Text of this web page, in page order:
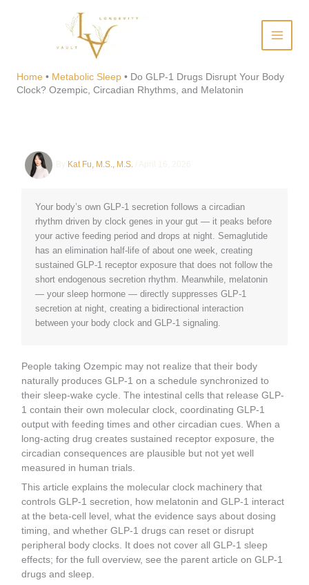
Home • Metabolic Sleep • Do GLP-1 Drugs Disrupt Your Body
Clock? Ozempic, Circadian Rhythms, and Melatonin
Do GLP-1 Drugs Disrupt Your
Body Clock? Ozempic,
Circadian Rhythms, and
Kat Fu, M.S., M.S.
Your body’s own GLP-1 secretion follows a circadian
rhythm driven by clock genes in your gut — it peaks before
your active feeding period and drops at night. Semaglutide
has an elimination half-life of about one week, creating
sustained GLP-1 receptor exposure that does not follow the
short endogenous secretion rhythm. Meanwhile, melatonin
— your sleep hormone — directly suppresses GLP-1
secretion at night, creating a bidirectional interaction
between your body clock and GLP-1 signaling.
People taking Ozempic may not realize that their body
naturally produces GLP-1 on a schedule synchronized to
their sleep-wake cycle. The intestinal cells that release GLP-
1 contain their own molecular clock, coordinating GLP-1
output with feeding times and other circadian cues. When a
long-acting drug creates sustained receptor exposure, the
circadian consequences are plausible but not yet well
measured in human trials.
This article explains the molecular clock machinery that
controls GLP-1 secretion, how melatonin and GLP-1 interact
at the beta-cell level, what the evidence says about dosing
timing, and whether GLP-1 drugs can reset or disrupt
peripheral body clocks. It does not cover all GLP-1 sleep
effects; for the full overview, see the parent article on GLP-1
drugs and sleep.